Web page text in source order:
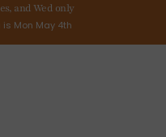
and Wed only
Mon May 4th